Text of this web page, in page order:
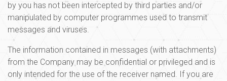
by you has not been intercepted by third parties and/or
manipulated by computer programmes used to transmit
messages and viruses.
The information contained in messages (with attachments)
from the Company may be confidential or privileged and is
only intended for the use of the receiver named. If you are